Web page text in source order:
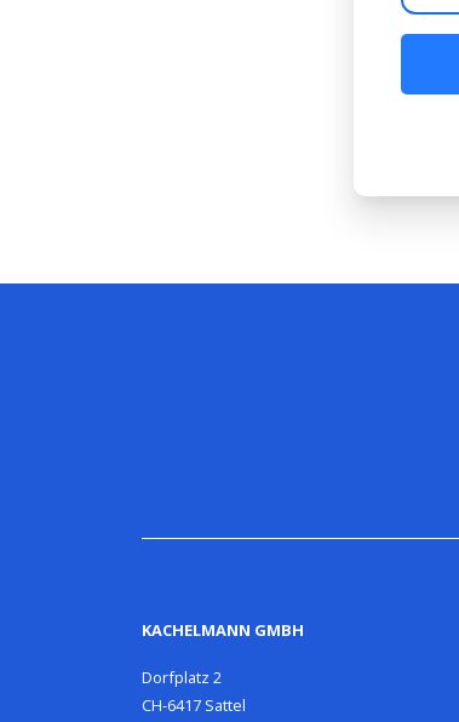
KACHELMANN GMBH
Dorfplatz 2
CH-6417 Sattel